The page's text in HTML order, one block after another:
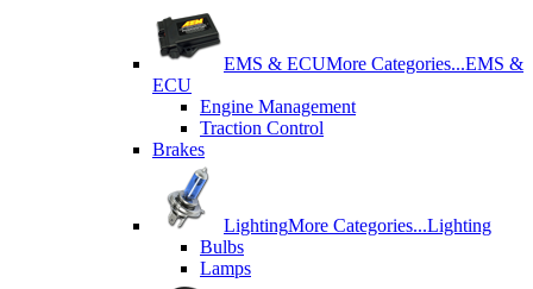
EMS & ECUMore Categories...EMS &
ECU
Engine Management
Traction Control
Brakes
LightingMore Categories...Lighting
Bulbs
Lamps